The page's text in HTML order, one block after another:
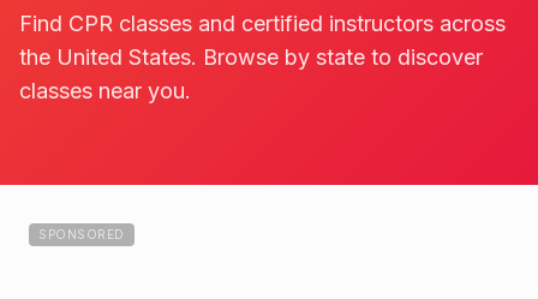
Find CPR classes and certified instructors across
the United States. Browse by state to discover
classes near you.
SPONSORED